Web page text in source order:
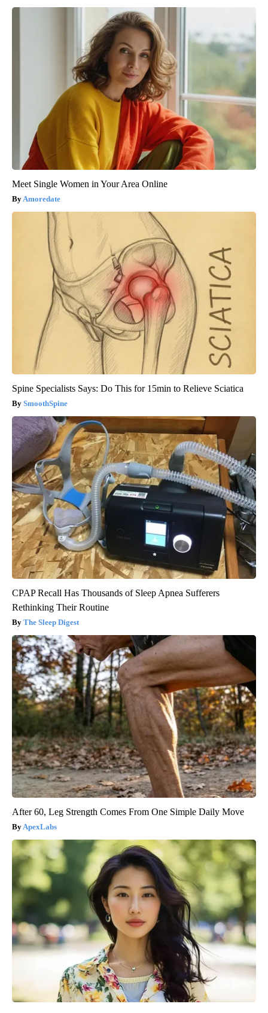
Meet Single Women in Your Area Online
Amoredate
Spine Specialists Says: Do This for 15min to Relieve Sciatica
SmoothSpine
CPAP Recall Has Thousands of Sleep Apnea Sufferers
Rethinking Their Routine
The Sleep Digest
After 60, Leg Strength Comes From One Simple Daily Move
ApexLabs